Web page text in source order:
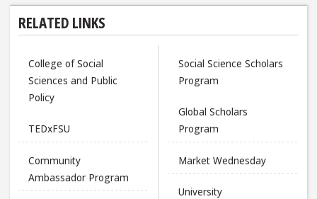
RELATED LINKS
College of Social
Sciences and Public
Policy
TEDxFSU
Community
Ambassador Program
Social Science Scholars
Program
Global Scholars
Program
Market Wednesday
University